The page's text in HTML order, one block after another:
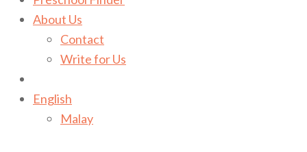
About Us
Contact
Write for Us
English
Malay